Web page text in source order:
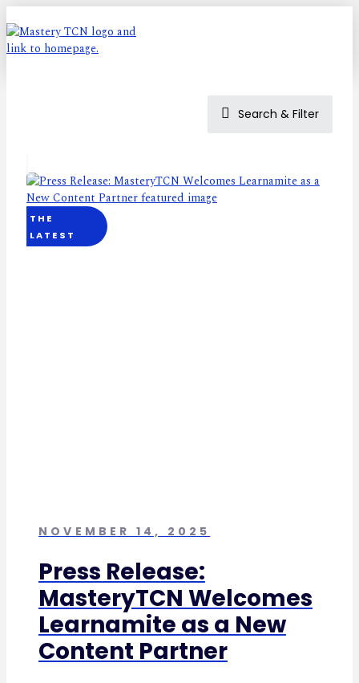
Search & Filter
THE
LATEST
NOVEMBER 14, 2025
Press Release:
MasteryTCN Welcomes
Learnamite as a New
Content Partner